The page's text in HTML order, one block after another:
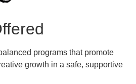
programs that promote
growth in a safe, supportive